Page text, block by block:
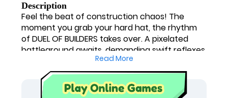
Description
Feel the beat of construction chaos! The
moment you grab your hard hat, the rhythm
of DUEL OF BUILDERS takes over. A pixelated
battleground awaits, demanding swift reflexes
and a sharp mind. Will you keep the tempo, or
will the fast-paced frenzy leave you
scrambling? This thrilling showdown is a vibrant
entry among free online games, offering a
Read More